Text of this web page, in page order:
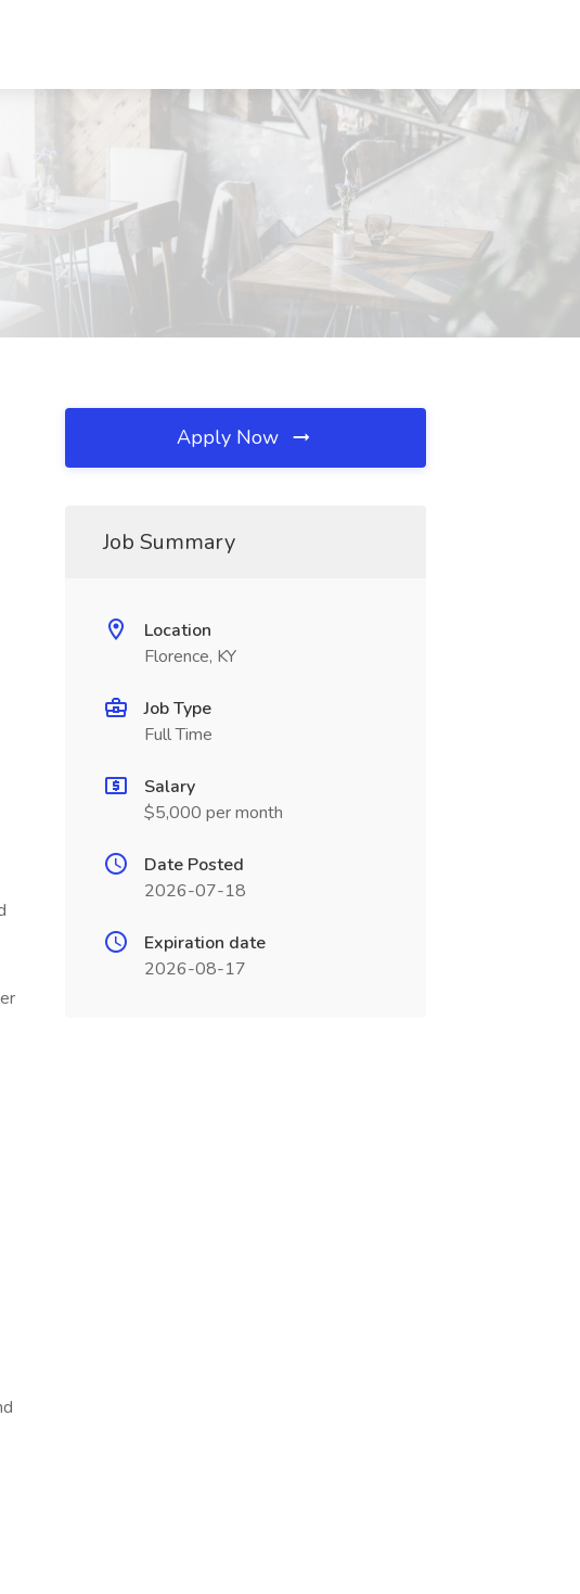
Apply Now
Job Summary
Location
Florence, KY
Job Type
Full Time
Salary
$5,000 per month
Date Posted
2026-07-18
Expiration date
2026-08-17